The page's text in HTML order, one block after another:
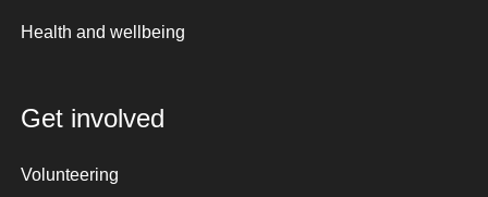
Health and wellbeing
Get involved
Volunteering